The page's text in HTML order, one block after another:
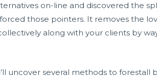
on-line and discovered the
those pointers. It removes the
along with your clients by
uncover several methods to forestall